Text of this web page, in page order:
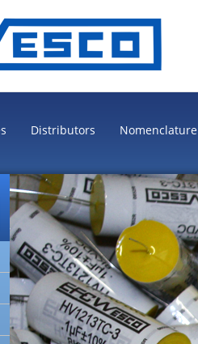
Distributors Nomenclature